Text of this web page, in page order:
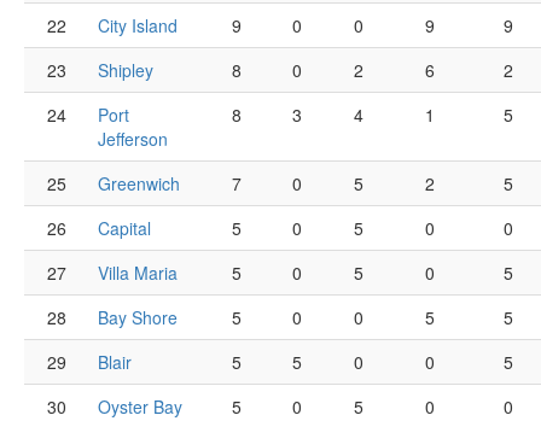
22 City Island 9 0 0 9
9
23
Shipley 8 0 2 6
2
24
Port
Jefferson
8 3 4 1 5
25 Greenwich 7 0 5 2
5
26
Capital 5 0 5 0
0
27
Villa Maria 5 0 5 0
5
28
Bay Shore 5 0 0 5
5
29
Blair 5 5 0 0
5
30
Oyster Bay 5 0 5 0
0